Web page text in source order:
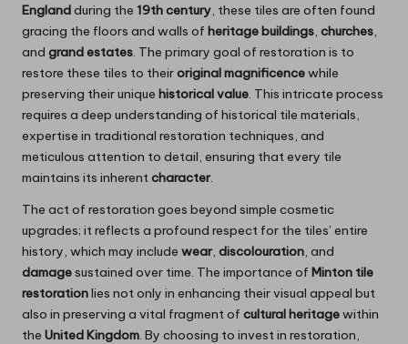
Englandduring the 19th century, these tiles are often found
gracing the floors and walls of heritage buildings, churches,
and grand estates. The primary goal of restoration is to
restore these tiles to theiroriginal magnificencewhile
preserving their unique historical value. This intricate process
requires a deep understanding of historical tile materials,
expertise in traditional restoration techniques, and
meticulous attention to detail, ensuring that every tile
maintains its inherentcharacter.
The act of restoration goes beyond simple cosmetic
upgrades; it reflects a profound respect for the tiles’ entire
history, which may include wear, discolouration, and
damage sustained over time. The importance of Minton tile
restorationlies not only in enhancing their visual appeal but
also in preserving a vital fragment of cultural heritagewithin
the United Kingdom. By choosing to invest in restoration,